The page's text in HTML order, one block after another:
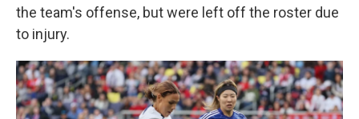
the team's offense, but were left off the roster due
to injury.